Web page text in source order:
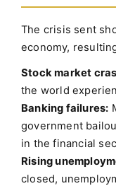
The crisis sent
economy,
Stock market
the world
Banking failures:
government
in the financial
Rising
closed,